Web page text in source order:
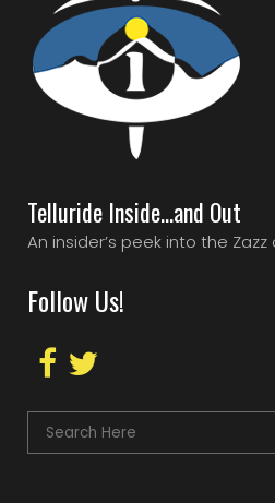
Telluride Inside…and Out
An insider’s peek into the Zazz
Follow Us!